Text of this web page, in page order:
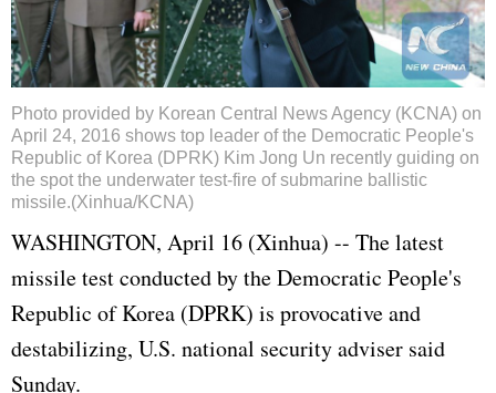
Photo provided by Korean Central News Agency (KCNA) on
April 24, 2016 shows top leader of the Democratic People's
Republic of Korea (DPRK) Kim Jong Un recently guiding on
the spot the underwater test-fire of submarine ballistic
missile.(Xinhua/KCNA)
WASHINGTON, April 16 (Xinhua) -- The latest
missile test conducted by the Democratic People's
Republic of Korea (DPRK) is provocative and
destabilizing, U.S. national security adviser said
Sunday.